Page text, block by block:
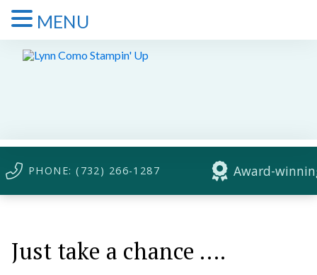
PHONE: (732) 266-1287 Award-
Just take a chance ….
MENU